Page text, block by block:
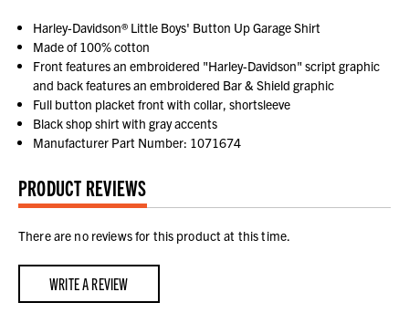
Harley-Davidson® Little Boys' Button Up Garage Shirt
Made of 100% cotton
Front features an embroidered "Harley-Davidson" script graphic
and back features an embroidered Bar & Shield graphic
Full button placket front with collar, shortsleeve
Black shop shirt with gray accents
Manufacturer Part Number: 1071674
PRODUCT REVIEWS
There are no reviews for this product at this time.
WRITE A REVIEW